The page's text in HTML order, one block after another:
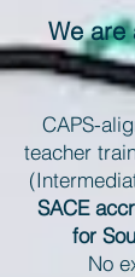
We are
CAPS-
teacher
SACE
for
No